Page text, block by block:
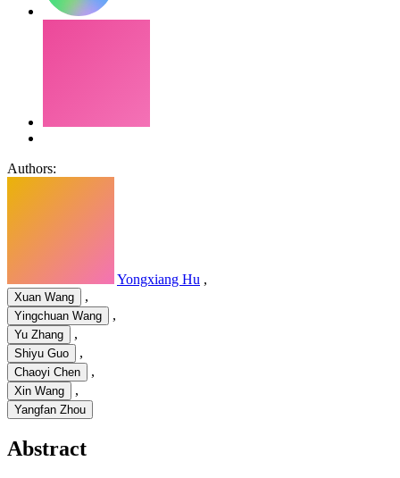
Authors:
Yongxiang Hu ,
Xuan Wang ,
Yingchuan Wang ,
Yu Zhang ,
Shiyu Guo ,
Chaoyi Chen ,
Xin Wang ,
Yangfan Zhou
Abstract